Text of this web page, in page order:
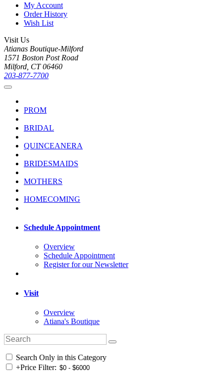
My Account
Order History
Wish List
Visit Us
Atianas Boutique-Milford
1571 Boston Post Road
Milford, CT 06460
203-877-7700
PROM
BRIDAL
QUINCEANERA
BRIDESMAIDS
MOTHERS
HOMECOMING
Schedule Appointment
Overview
Schedule Appointment
Register for our Newsletter
Visit
Overview
Atiana's Boutique
Search Only in this Category
+Price Filter: